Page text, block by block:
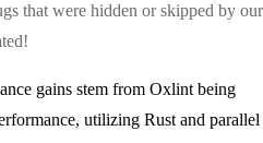
that were hidden or skipped by our
gains stem from Oxlint being
utilizing Rust and parallel